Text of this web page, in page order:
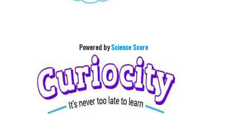
Powered byScience Score